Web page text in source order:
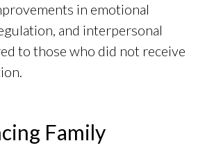
in emotional
and interpersonal
to those who did not receive
Family